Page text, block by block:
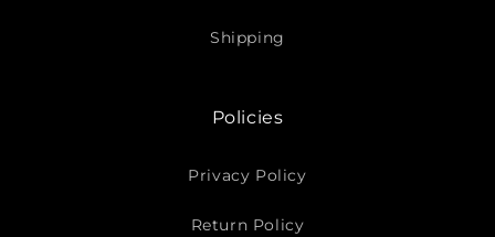
Shipping
Policies
Privacy Policy
Return Policy